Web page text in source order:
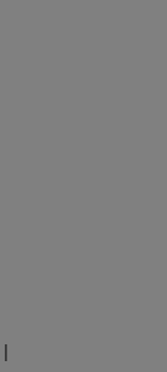
|